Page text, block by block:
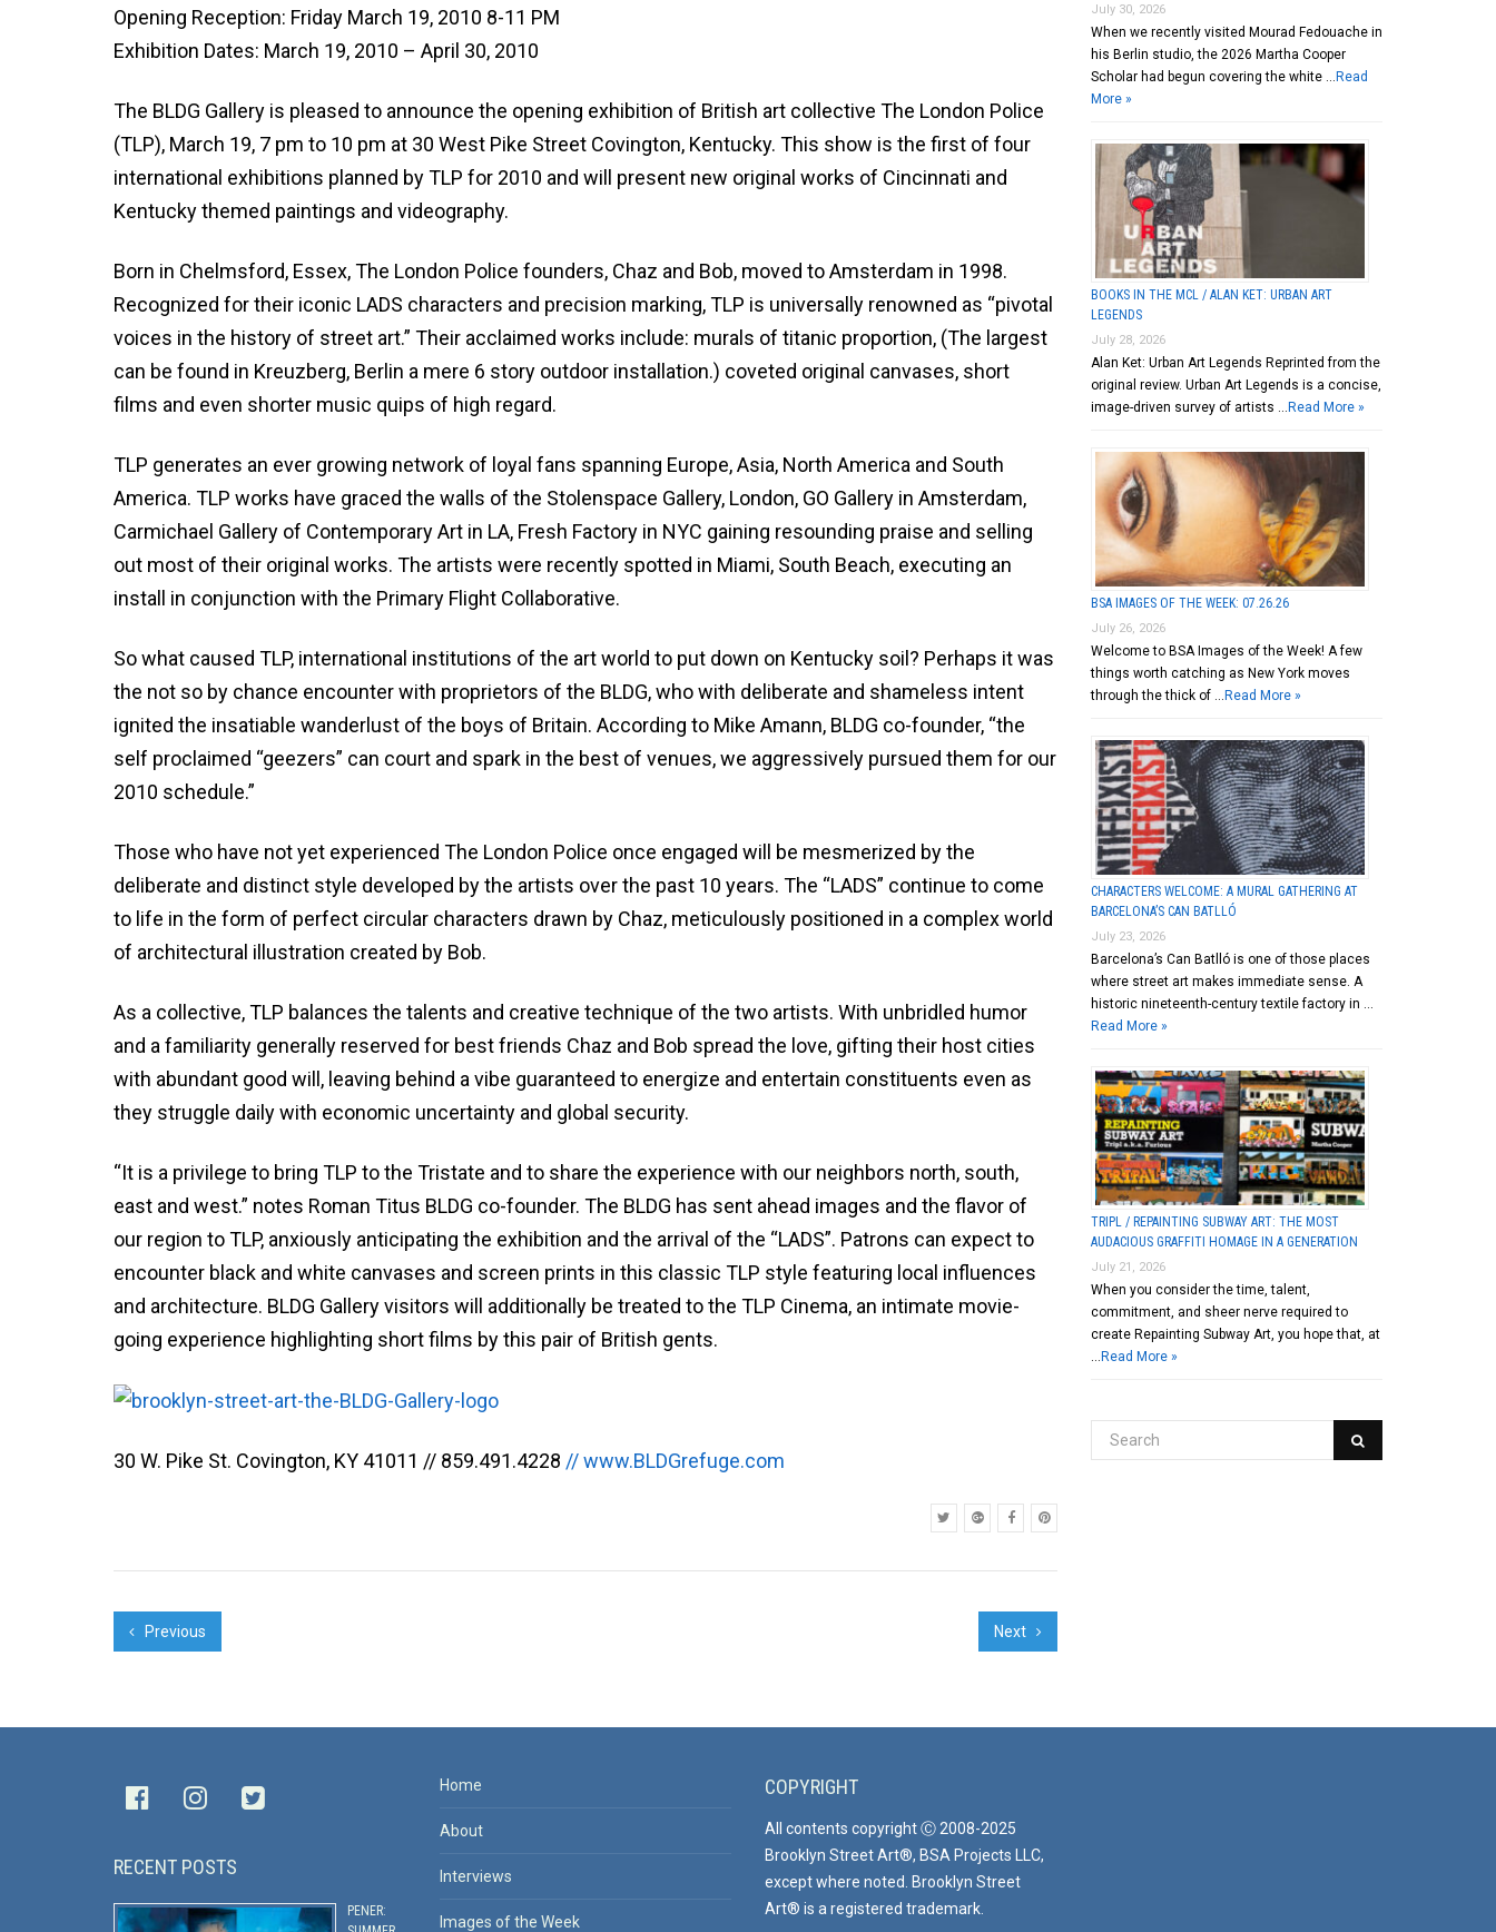
Opening Reception: Friday March 19, 2010 8-11 PM
Exhibition Dates: March 19, 2010 – April 30, 2010
The BLDG Gallery is pleased to announce the opening exhibition of British art collective The London Police
(TLP), March 19, 7 pm to 10 pm at 30 West Pike Street Covington, Kentucky. This show is the first of four
international exhibitions planned by TLP for 2010 and will present new original works of Cincinnati and
Kentucky themed paintings and videography.
Born in Chelmsford, Essex, The London Police founders, Chaz and Bob, moved to Amsterdam in 1998.
Recognized for their iconic LADS characters and precision marking, TLP is universally renowned as “pivotal
voices in the history of street art.” Their acclaimed works include: murals of titanic proportion, (The largest
can be found in Kreuzberg, Berlin a mere 6 story outdoor installation.) coveted original canvases, short
films and even shorter music quips of high regard.
TLP generates an ever growing network of loyal fans spanning Europe, Asia, North America and South
America. TLP works have graced the walls of the Stolenspace Gallery, London, GO Gallery in Amsterdam,
Carmichael Gallery of Contemporary Art in LA, Fresh Factory in NYC gaining resounding praise and selling
out most of their original works. The artists were recently spotted in Miami, South Beach, executing an
install in conjunction with the Primary Flight Collaborative.
So what caused TLP, international institutions of the art world to put down on Kentucky soil? Perhaps it was
the not so by chance encounter with proprietors of the BLDG, who with deliberate and shameless intent
ignited the insatiable wanderlust of the boys of Britain. According to Mike Amann, BLDG co-founder, “the
self proclaimed “geezers” can court and spark in the best of venues, we aggressively pursued them for our
2010 schedule.”
Those who have not yet experienced The London Police once engaged will be mesmerized by the
deliberate and distinct style developed by the artists over the past 10 years. The “LADS” continue to come
to life in the form of perfect circular characters drawn by Chaz, meticulously positioned in a complex world
of architectural illustration created by Bob.
As a collective, TLP balances the talents and creative technique of the two artists. With unbridled humor
and a familiarity generally reserved for best friends Chaz and Bob spread the love, gifting their host cities
with abundant good will, leaving behind a vibe guaranteed to energize and entertain constituents even as
they struggle daily with economic uncertainty and global security.
“It is a privilege to bring TLP to the Tristate and to share the experience with our neighbors north, south,
east and west.” notes Roman Titus BLDG co-founder. The BLDG has sent ahead images and the flavor of
our region to TLP, anxiously anticipating the exhibition and the arrival of the “LADS”. Patrons can expect to
encounter black and white canvases and screen prints in this classic TLP style featuring local influences
and architecture. BLDG Gallery visitors will additionally be treated to the TLP Cinema, an intimate movie-
going experience highlighting short films by this pair of British gents.
30 W. Pike St. Covington, KY 41011 // 859.491.4228 // www.BLDGrefuge.com
Previous Next
July 30, 2026
When we recently visited Mourad Fedouache in
his Berlin studio, the 2026 Martha Cooper
Scholar had begun covering the white … Read
More »
BOOKS IN THE MCL / ALAN KET: URBAN ART
LEGENDS
July 28, 2026
Alan Ket: Urban Art Legends Reprinted from the
original review. Urban Art Legends is a concise,
image-driven survey of artists … Read More »
BSA IMAGES OF THE WEEK: 07.26.26
July 26, 2026
Welcome to BSA Images of the Week! A few
things worth catching as New York moves
through the thick of … Read More »
CHARACTERS WELCOME: A MURAL GATHERING AT
BARCELONA’S CAN BATLLÓ
July 23, 2026
Barcelona’s Can Batlló is one of those places
where street art makes immediate sense. A
historic nineteenth-century textile factory in …
Read More »
TRIPL / REPAINTING SUBWAY ART: THE MOST
AUDACIOUS GRAFFITI HOMAGE IN A GENERATION
July 21, 2026
When you consider the time, talent,
commitment, and sheer nerve required to
create Repainting Subway Art, you hope that, at
Read More »
RECENT POSTS
PENER:
Home
About
Interviews
Images of the Week
COPYRIGHT
All contents copyright Ⓒ 2008-2025
Brooklyn Street Art®, BSA Projects LLC,
except where noted. Brooklyn Street
Art® is a registered trademark.